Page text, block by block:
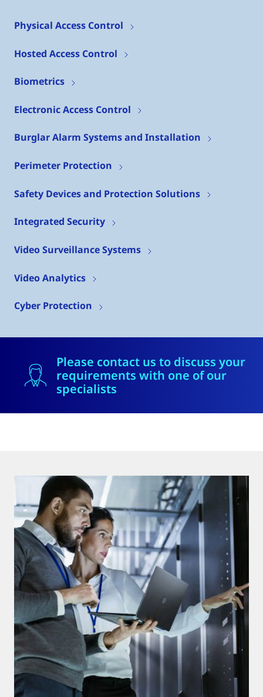
Physical Access Control
Hosted Access Control
Biometrics
Electronic Access Control
Burglar Alarm Systems and Installation
Perimeter Protection
Safety Devices and Protection Solutions
Integrated Security
Video Surveillance Systems
Video Analytics
Cyber Protection
Please contact us to discuss your
requirements with one of our
specialists